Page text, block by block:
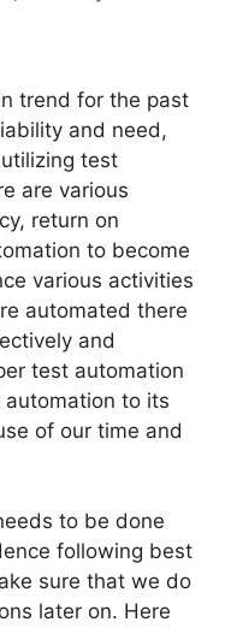
trend for the past
and need,
test
are various
return on
to become
various activities
automated there
and
test automation
to its
of our time and
to be done
following best
sure that we do
later on. Here